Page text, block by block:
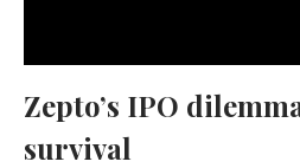
Zepto’s IPO
survival